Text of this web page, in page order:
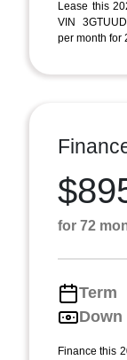
Lease this
VIN
per month for
for 72
Term
Down
Finance this